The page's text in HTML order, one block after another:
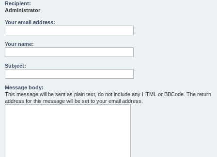
Recipient:
Administrator
Your email address:
Your name:
Subject:
Message body:
This message will be sent as plain text, do not include any HTML or BBCode. The return
address for this message will be set to your email address.